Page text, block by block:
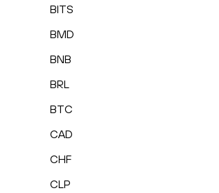
BITS
BMD
BNB
BRL
BTC
CAD
CHF
CLP